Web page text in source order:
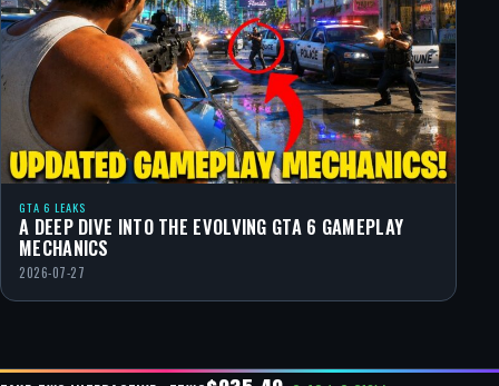
GTA 6 LEAKS
A DEEP DIVE INTO THE EVOLVING GTA 6 GAMEPLAY
MECHANICS
2026-07-27